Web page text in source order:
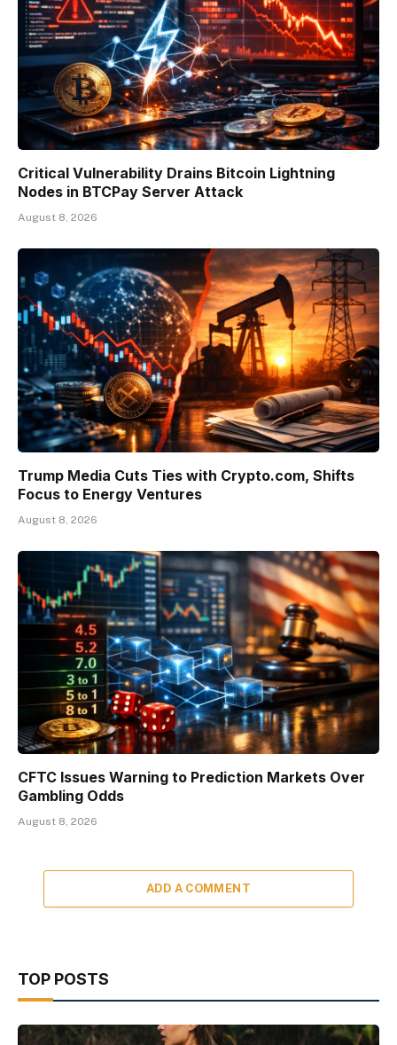
Critical Vulnerability Drains Bitcoin Lightning
Nodes in BTCPay Server Attack
August 8, 2026
Trump Media Cuts Ties with Crypto.com, Shifts
Focus to Energy Ventures
August 8, 2026
CFTC Issues Warning to Prediction Markets Over
Gambling Odds
August 8, 2026
ADD A COMMENT
TOP POSTS